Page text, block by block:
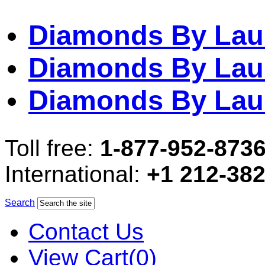
Diamonds By
Diamonds By
Diamonds By
Toll free: 1-877-952-
International: +1 212-
Search
Contact Us
View Cart(0)